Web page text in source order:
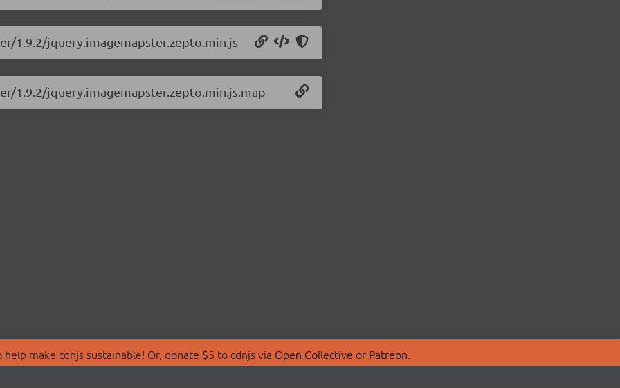
1.9.2/jquery.imagemapster.zepto.min.js
1.9.2/jquery.imagemapster.zepto.min.js.map
make cdnjs sustainable! Or, donate $5 to cdnjs via Open Collective or Patreon.